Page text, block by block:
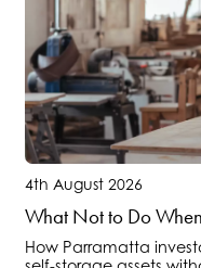
4th August 2026
What Not to Do
How Parramatta